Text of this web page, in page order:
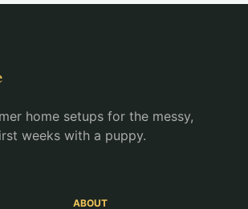
home setups for the messy,
weeks with a puppy.
ABOUT